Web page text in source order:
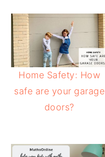
Home Safety: How
safe are your garage
doors?